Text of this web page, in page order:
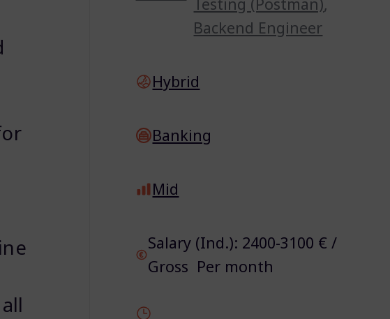
Backend Engineer
Hybrid
Banking
Mid
Salary (Ind.): 2400-3100 € /
Gross Per month